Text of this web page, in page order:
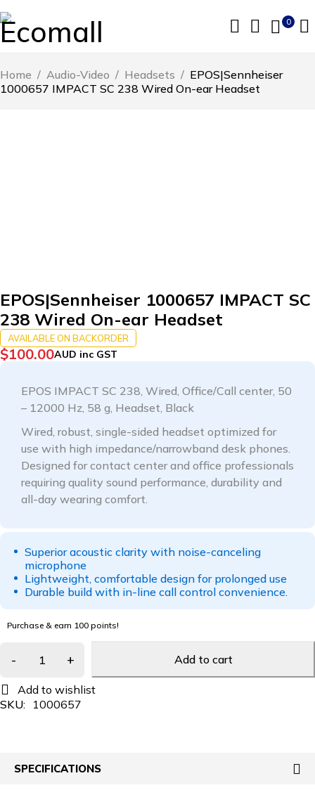
0
Home / Audio-Video / Headsets / EPOS|Sennheiser
1000657 IMPACT SC 238 Wired On-ear Headset
EPOS|Sennheiser 1000657 IMPACT SC
238 Wired On-ear Headset
AVAILABLE ON BACKORDER
$100.00AUD inc GST
EPOS IMPACT SC 238, Wired, Office/Call center, 50
– 12000 Hz, 58 g, Headset, Black
Wired, robust, single-sided headset optimized for
use with high impedance/narrowband desk phones.
Designed for contact center and office professionals
requiring quality sound performance, durability and
all-day wearing comfort.
Superior acoustic clarity with noise-canceling
microphone
Lightweight, comfortable design for prolonged use
Durable build with in-line call control convenience.
Purchase & earn 100 points!
Add to cart
SKU: 1000657
SPECIFICATIONS